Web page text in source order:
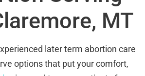
MT
later term abortion care
options that put your comfort,